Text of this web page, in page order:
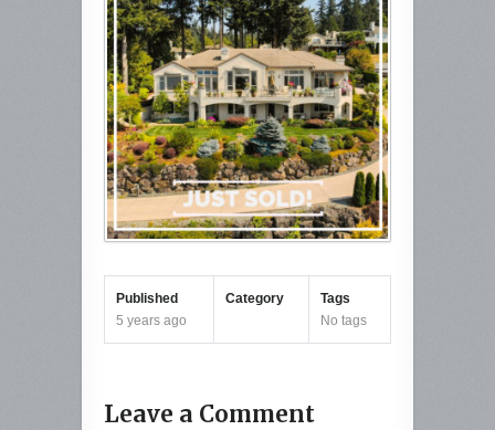
Published
5 years ago
Category
Tags
No tags
Leave a Comment